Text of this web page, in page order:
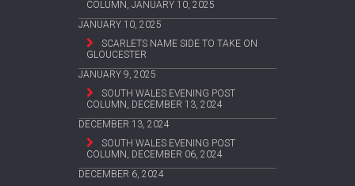
COLUMN, JANUARY 10, 2025
JANUARY 10, 2025
SCARLETS NAME SIDE TO TAKE ON
GLOUCESTER
JANUARY 9, 2025
SOUTH WALES EVENING POST
COLUMN, DECEMBER 13, 2024
DECEMBER 13, 2024
SOUTH WALES EVENING POST
COLUMN, DECEMBER 06, 2024
DECEMBER 6, 2024